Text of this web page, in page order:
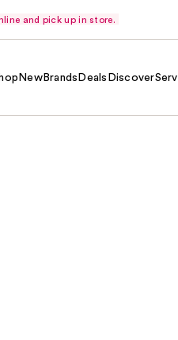
and pick up in store.
NewBrands Deals Discover